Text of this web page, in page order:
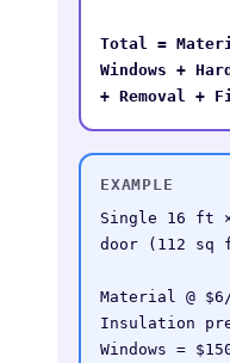
Total =
Windows +
+ Removal +
EXAMPLE
Single 16 ft
door (112 sq
Material @
Insulation
Windows =